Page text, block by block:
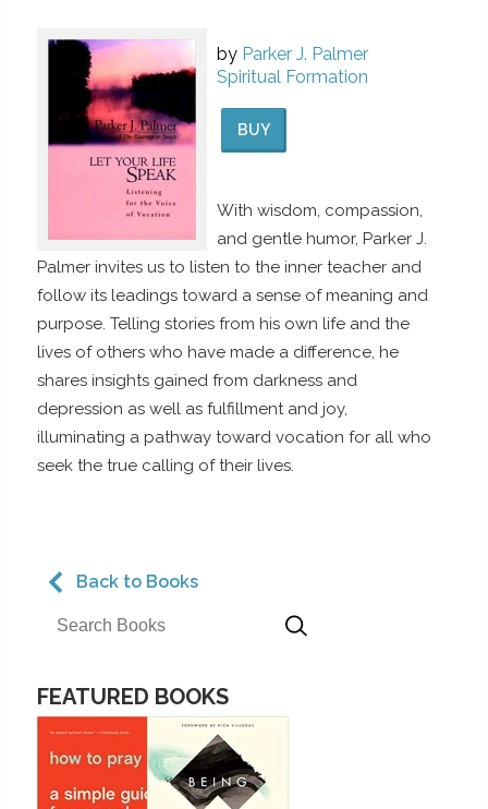
by Parker J. Palmer
Spiritual Formation
BUY
With wisdom, compassion,
and gentle humor, Parker J.
Palmer invites us to listen to the inner teacher and
follow its leadings toward a sense of meaning and
purpose. Telling stories from his own life and the
lives of others who have made a difference, he
shares insights gained from darkness and
depression as well as fulfillment and joy,
illuminating a pathway toward vocation for all who
seek the true calling of their lives.
Back to Books
FEATURED BOOKS